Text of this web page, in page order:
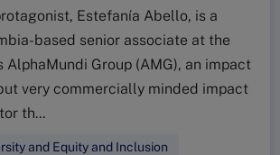
Estefanía Abello, is a
based senior associate at the
AlphaMundi Group (AMG), an impact
very commercially minded impact
th...
and Equity and Inclusion